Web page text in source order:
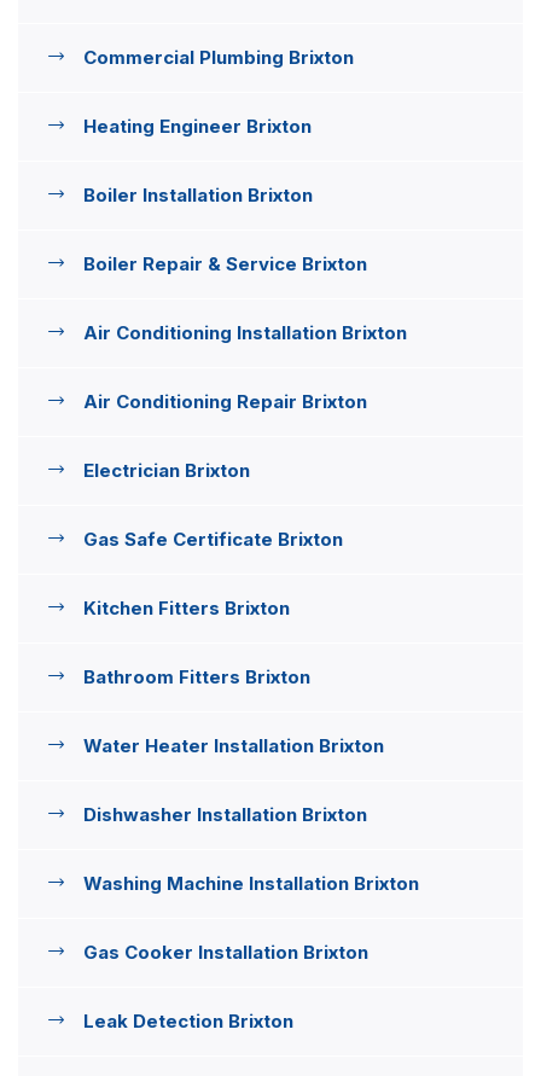
Commercial Plumbing Brixton
Heating Engineer Brixton
Boiler Installation Brixton
Boiler Repair & Service Brixton
Air Conditioning Installation Brixton
Air Conditioning Repair Brixton
Electrician Brixton
Gas Safe Certificate Brixton
Kitchen Fitters Brixton
Bathroom Fitters Brixton
Water Heater Installation Brixton
Dishwasher Installation Brixton
Washing Machine Installation Brixton
Gas Cooker Installation Brixton
Leak Detection Brixton